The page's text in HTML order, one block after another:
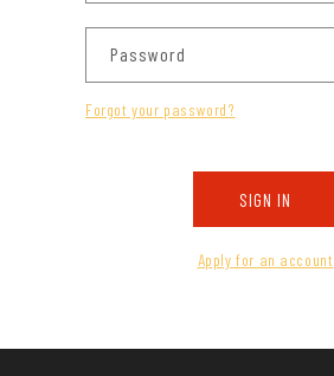
Password
Forgot your password?
SIGN IN
Apply for an account